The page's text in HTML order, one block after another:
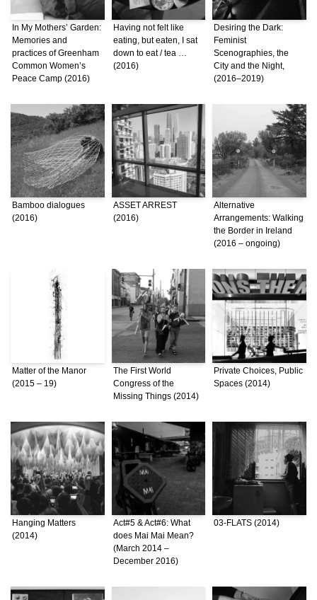
In My Mothers’ Garden:
Memories and
practices of Greenham
Common Women’s
Peace Camp (2016)
Having not felt like
eating, but eaten, I sat
down to eat / tea …
(2016)
Desiring the Dark:
Feminist
Scenographies, the
City and the Night,
(2016–2019)
Bamboo dialogues
(2016)
ASSET ARREST
(2016)
Alternative
Arrangements: Walking
the Border in Ireland
(2016 – ongoing)
Matter of the Manor
(2015 – 19)
The First World
Congress of the
Missing Things (2014)
Private Choices, Public
Spaces (2014)
Hanging Matters
(2014)
Act#5 & Act#6: What
does Mai Mai Mean?
(March 2014 –
December 2016)
03-FLATS (2014)